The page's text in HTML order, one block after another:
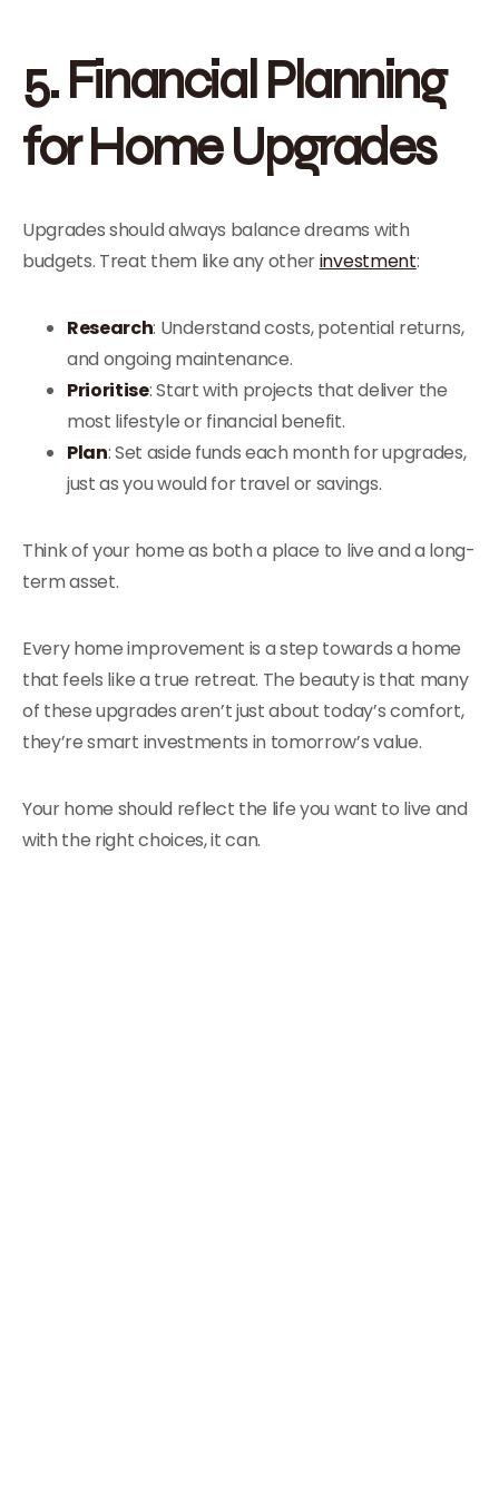
5. Financial Planning
for Home Upgrades
Upgrades should always balance dreams with
budgets. Treat them like any otherinvestment:
Research: Understand costs, potential returns,
and ongoing maintenance.
Prioritise: Start with projects that deliver the
most lifestyle or financial benefit.
Plan: Set aside funds each month for upgrades,
just as you would for travel or savings.
Think of your home as both a place to live and a long-
term asset.
Every home improvement is a step towards a home
that feels like a true retreat. The beauty is that many
of these upgrades aren’t just about today’s comfort,
they’re smart investments in tomorrow’s value.
Your home should reflect the life you want to live and
with the right choices, it can.